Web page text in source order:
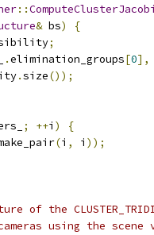
::
& bs)
{
;
.elimination_groups[0],
.size());
; ++i )
{
(i , i ));
the
using the